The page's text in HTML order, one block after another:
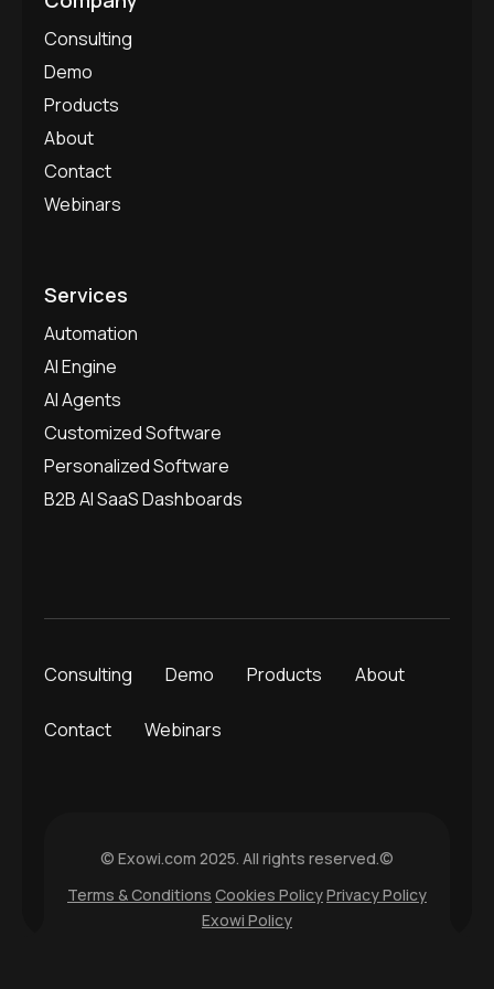
Consulting
Demo
Products
About
Contact
Webinars
Services
Automation
AI Engine
AI Agents
Customized Software
Personalized Software
B2B AI SaaS Dashboards
Consulting Demo Products About
Contact Webinars
© Exowi.com 2025. All rights reserved.©
Terms & Conditions Cookies PolicyPrivacy Policy
Exowi Policy